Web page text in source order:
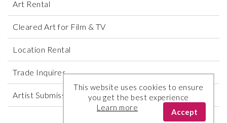
Art Rental
Cleared Art for Film & TV
Location Rental
Trade Inquires
Artist Submissions
This website uses cookies to ensure
you get the best experience
Learn more
Accept